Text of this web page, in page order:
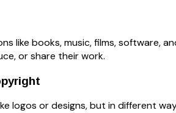
like books, music, films, software,
or share their work.
logos or designs, but in different